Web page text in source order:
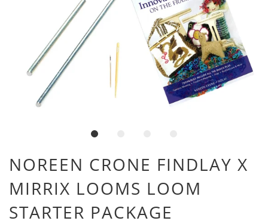
NOREEN CRONE FINDLAY X
MIRRIX LOOMS LOOM
STARTER PACKAGE